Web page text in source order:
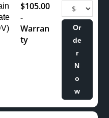
$105.00
-
Warran
ty
Or
de
r
N
o
w